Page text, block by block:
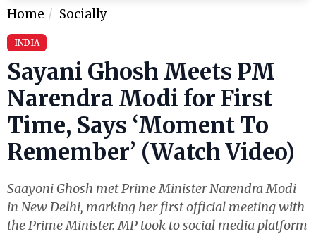
Home Socially
INDIA
Sayani Ghosh Meets PM
Narendra Modi for First
Time, Says ‘Moment To
Remember’ (Watch Video)
Saayoni Ghosh met Prime Minister Narendra Modi
in New Delhi, marking her first official meeting with
the Prime Minister. MP took to social media platform